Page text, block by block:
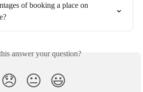
of booking a place on
answer your question?
😞 😐 😃